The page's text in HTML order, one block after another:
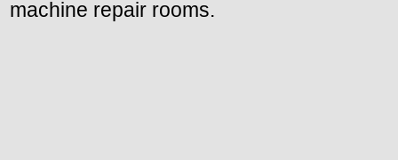
machine repair rooms.